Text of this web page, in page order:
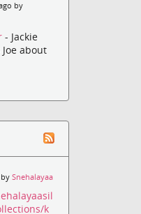
by
- Jackie
about
bySnehalayaa
k